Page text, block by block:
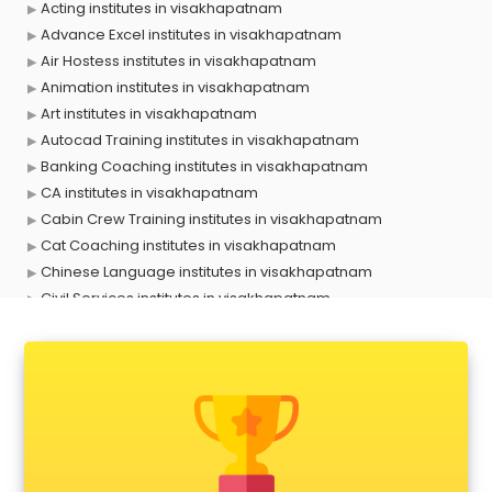
Acting institutes in visakhapatnam
Advance Excel institutes in visakhapatnam
Air Hostess institutes in visakhapatnam
Animation institutes in visakhapatnam
Art institutes in visakhapatnam
Autocad Training institutes in visakhapatnam
Banking Coaching institutes in visakhapatnam
CA institutes in visakhapatnam
Cabin Crew Training institutes in visakhapatnam
Cat Coaching institutes in visakhapatnam
Chinese Language institutes in visakhapatnam
Civil Services institutes in visakhapatnam
Dot Net Training institutes in visakhapatnam
Electrician Training institutes in visakhapatnam
English Speaking institutes in visakhapatnam
Entrance exam coaching institutes in visakhapatnam